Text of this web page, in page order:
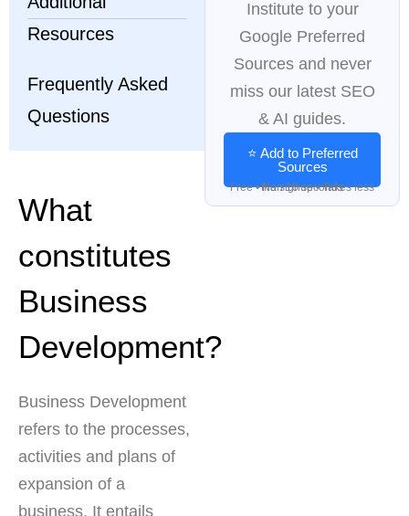
Resources
Frequently Asked
Questions
What
constitutes
Business
Development?
Business Development
refers to the processes,
activities and plans of
expansion of a
business. It entails
Institute to your
Google Preferred
Sources and never
miss our latest SEO
& AI guides.
⭐ Add to Preferred
Sources
Free • No signup • Takes less than 10 seconds